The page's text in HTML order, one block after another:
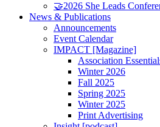
🤝2026 She Leads
News & Publications
Announcements
Event Calendar
IMPACT [Magazine]
Association
Winter 2026
Fall 2025
Spring 2025
Winter 2025
Print Advertising